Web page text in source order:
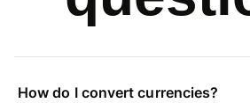
How do I convert currencies?